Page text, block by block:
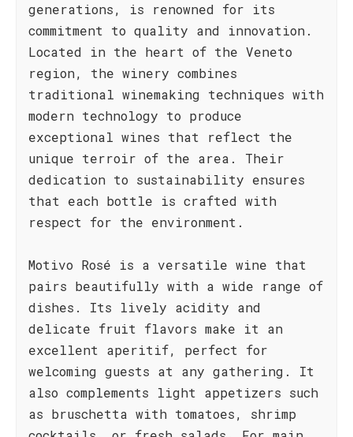
generations, is renowned for its
commitment to quality and innovation.
Located in the heart of the Veneto
region, the winery combines
traditional winemaking techniques with
modern technology to produce
exceptional wines that reflect the
unique terroir of the area. Their
dedication to sustainability ensures
that each bottle is crafted with
respect for the environment.
Motivo Rosé is a versatile wine that
pairs beautifully with a wide range of
dishes. Its lively acidity and
delicate fruit flavors make it an
excellent aperitif, perfect for
welcoming guests at any gathering. It
also complements light appetizers such
as bruschetta with tomatoes, shrimp